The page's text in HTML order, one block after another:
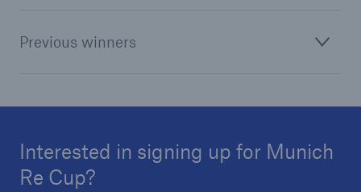
Previous winners
Interested in signing up for Munich
Re Cup?